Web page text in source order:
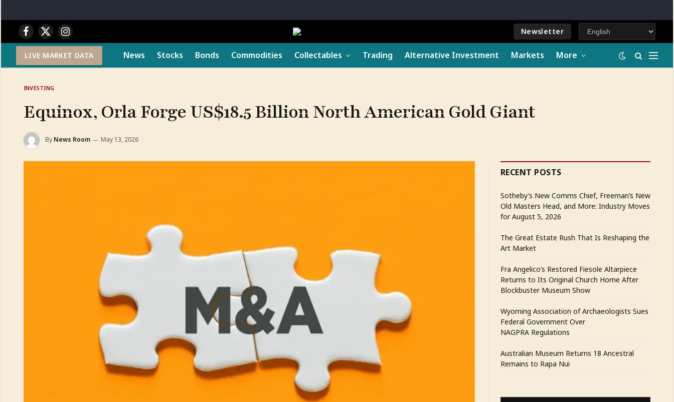
Facebook
X
(Twitter)
Instagram Newsletter
LIVE MARKET DATA News Stocks Bonds Commodities Collectables Trading Alternative Investment Markets More
INVESTING
Equinox, Orla Forge US$18.5 Billion North American Gold Giant
By News Room May 13, 2026
RECENT POSTS
Sotheby’s New Comms Chief, Freeman’s New
Old Masters Head, and More: Industry Moves
for August 5, 2026
The Great Estate Rush That Is Reshaping the
Art Market
Fra Angelico’s Restored Fiesole Altarpiece
Returns to Its Original Church Home After
Blockbuster Museum Show
Wyoming Association of Archaeologists Sues
Federal Government Over
NAGPRA Regulations
Australian Museum Returns 18 Ancestral
Remains to Rapa Nui